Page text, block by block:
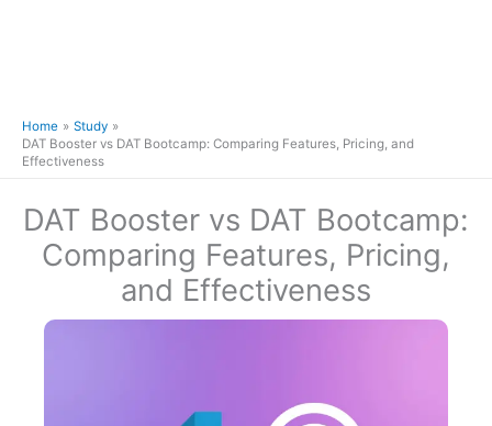
Home
Study
DAT Booster vs DAT Bootcamp: Comparing Features, Pricing, and
Effectiveness
DAT Booster vs DAT Bootcamp:
Comparing Features, Pricing,
and Effectiveness